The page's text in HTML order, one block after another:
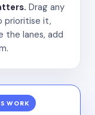
Drag any
prioritise it,
the lanes, add
WORK